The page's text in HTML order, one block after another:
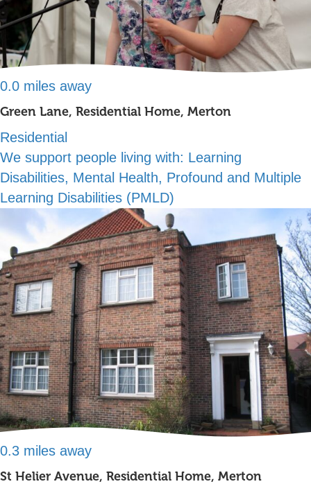
0.0 miles away
Green Lane, Residential Home, Merton
Residential
We support people living with: Learning
Disabilities, Mental Health, Profound and Multiple
Learning Disabilities (PMLD)
0.3 miles away
St Helier Avenue, Residential Home, Merton